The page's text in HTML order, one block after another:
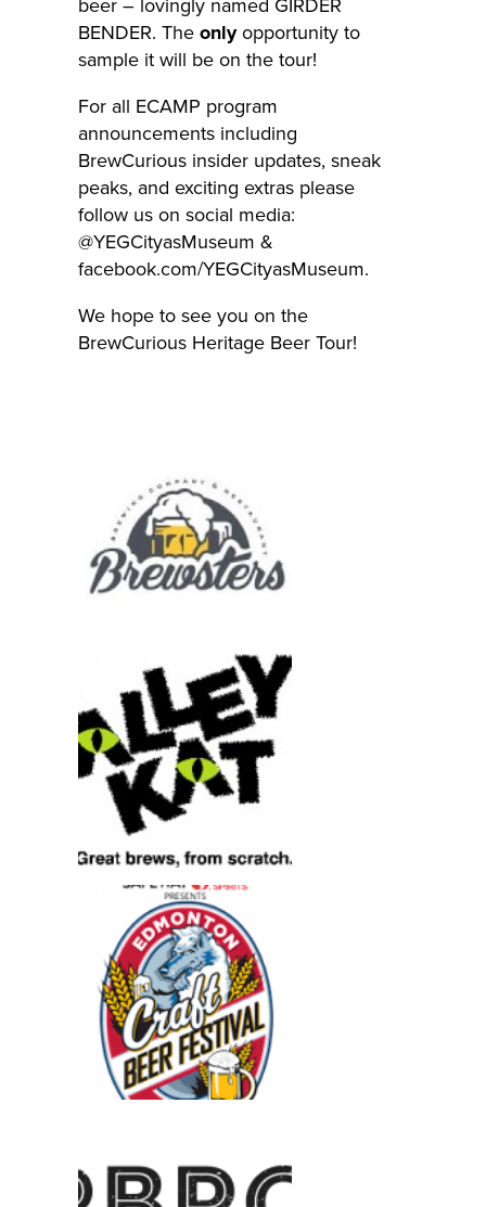
BENDER. Theonlyopportunity to
sample it will be on the tour!
For all ECAMP program
announcements including
BrewCurious insider updates, sneak
peaks, and exciting extras please
follow us on social media:
@YEGCityasMuseum &
facebook.com/YEGCityasMuseum.
We hope to see you on the
BrewCurious Heritage Beer Tour!